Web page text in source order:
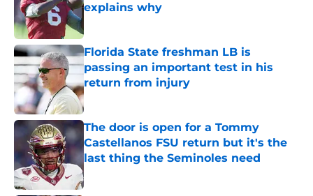
explains why
Florida State freshman LB is
passing an important test in his
return from injury
Published by on Invalid Date
The door is open for a Tommy
Castellanos FSU return but it's the
last thing the Seminoles need